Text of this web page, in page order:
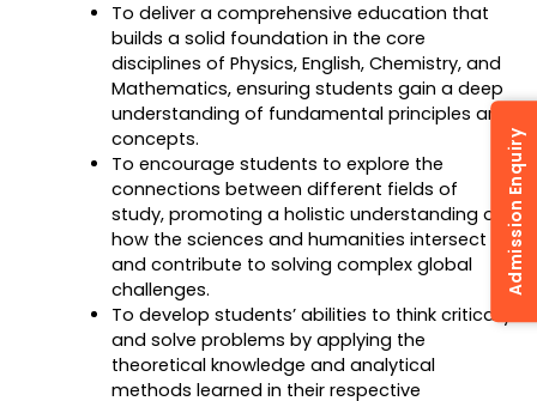
To deliver a comprehensive education that
builds a solid foundation in the core
disciplines of Physics, English, Chemistry, and
Mathematics, ensuring students gain a deep
understanding of fundamental principles and
concepts.
To encourage students to explore the
connections between different fields of
study, promoting a holistic understanding of
how the sciences and humanities intersect
and contribute to solving complex global
challenges.
To develop students’ abilities to think critically
and solve problems by applying the
theoretical knowledge and analytical
methods learned in their respective
Admission Enquiry